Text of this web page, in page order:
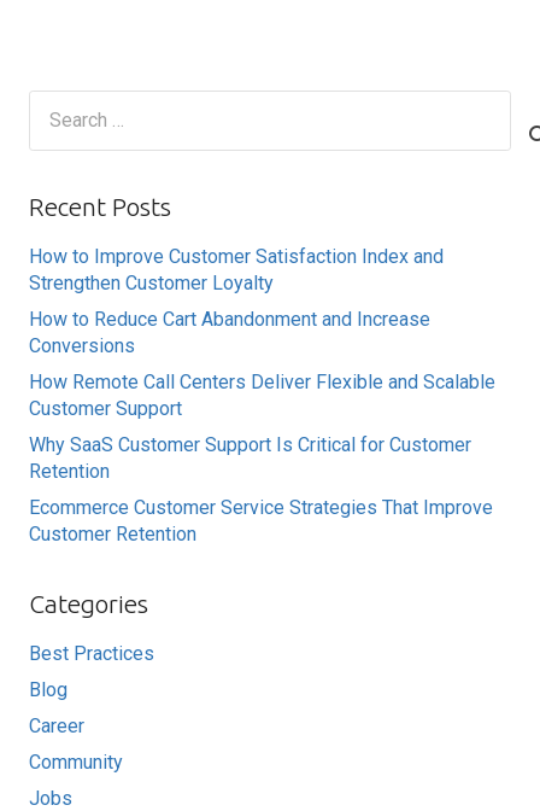
Recent Posts
How to Improve Customer Satisfaction Index and
Strengthen Customer Loyalty
How to Reduce Cart Abandonment and Increase
Conversions
How Remote Call Centers Deliver Flexible and Scalable
Customer Support
Why SaaS Customer Support Is Critical for Customer
Retention
Ecommerce Customer Service Strategies That Improve
Customer Retention
Categories
Best Practices
Blog
Career
Community
Jobs